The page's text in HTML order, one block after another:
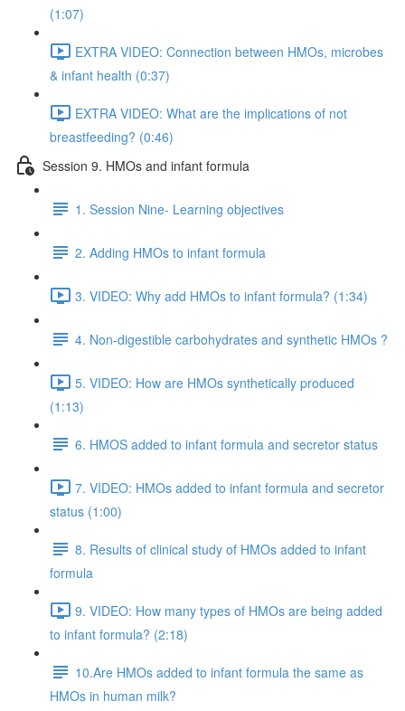
(1:07)
EXTRA VIDEO: Connection between HMOs, microbes
& infant health (0:37)
EXTRA VIDEO: What are the implications of not
breastfeeding? (0:46)
Session 9. HMOs and infant formula
1. Session Nine- Learning objectives
2. Adding HMOs to infant formula
3. VIDEO: Why add HMOs to infant formula? (1:34)
4. Non-digestible carbohydrates and synthetic HMOs ?
5. VIDEO: How are HMOs synthetically produced
(1:13)
6. HMOS added to infant formula and secretor status
7. VIDEO: HMOs added to infant formula and secretor
status (1:00)
8. Results of clinical study of HMOs added to infant
formula
9. VIDEO: How many types of HMOs are being added
to infant formula? (2:18)
10.Are HMOs added to infant formula the same as
HMOs in human milk?